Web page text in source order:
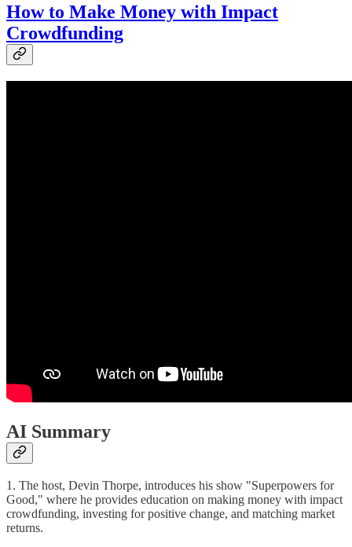
How to Make Money with Impact
Crowdfunding
AI Summary
1. The host, Devin Thorpe, introduces his show "Superpowers for
Good," where he provides education on making money with impact
crowdfunding, investing for positive change, and matching market
returns.